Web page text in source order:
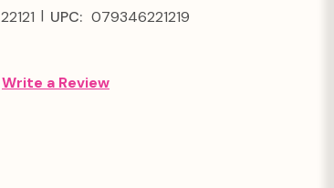
22121 | UPC: 079346221219
Write a Review